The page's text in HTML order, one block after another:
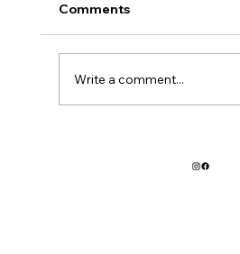
Comments
Write a comment...